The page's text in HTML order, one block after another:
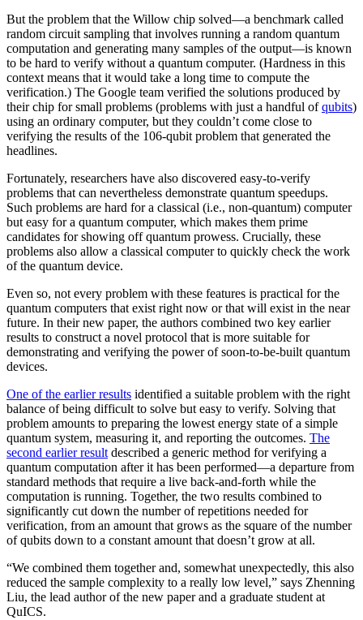
But the problem that the Willow chip solved—a benchmark called
random circuit sampling that involves running a random quantum
computation and generating many samples of the output—is known
to be hard to verify without a quantum computer. (Hardness in this
context means that it would take a long time to compute the
verification.) The Google team verified the solutions produced by
their chip for small problems (problems with just a handful ofqubits)
using an ordinary computer, but they couldn’t come close to
verifying the results of the 106-qubit problem that generated the
headlines.
Fortunately, researchers have also discovered easy-to-verify
problems that can nevertheless demonstrate quantum speedups.
Such problems are hard for a classical (i.e., non-quantum) computer
but easy for a quantum computer, which makes them prime
candidates for showing off quantum prowess. Crucially, these
problems also allow a classical computer to quickly check the work
of the quantum device.
Even so, not every problem with these features is practical for the
quantum computers that exist right now or that will exist in the near
future. In their new paper, the authors combined two key earlier
results to construct a novel protocol that is more suitable for
demonstrating and verifying the power of soon-to-be-built quantum
devices.
One of the earlier results identified a suitable problem with the right
balance of being difficult to solve but easy to verify. Solving that
problem amounts to preparing the lowest energy state of a simple
quantum system, measuring it, and reporting the outcomes. The
second earlier resultdescribed a generic method for verifying a
quantum computation after it has been performed—a departure from
standard methods that require a live back-and-forth while the
computation is running. Together, the two results combined to
significantly cut down the number of repetitions needed for
verification, from an amount that grows as the square of the number
of qubits down to a constant amount that doesn’t grow at all.
“We combined them together and, somewhat unexpectedly, this also
reduced the sample complexity to a really low level,” says Zhenning
Liu, the lead author of the new paper and a graduate student at
QuICS.